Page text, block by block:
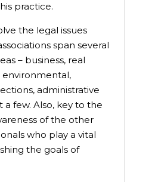
practice.
the legal issues
span several
– business, real
environmental,
administrative
a few. Also, key to the
of the other
who play a vital
the goals of